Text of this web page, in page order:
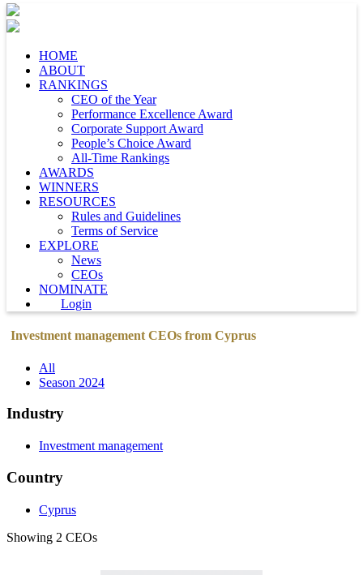
HOME
ABOUT
RANKINGS
CEO of the Year
Performance Excellence Award
Corporate Support Award
People’s Choice Award
All-Time Rankings
AWARDS
WINNERS
RESOURCES
Rules and Guidelines
Terms of Service
EXPLORE
News
CEOs
NOMINATE
Login
Investment management CEOs from Cyprus
All
Season 2024
Industry
Investment management
Country
Cyprus
Showing 2 CEOs